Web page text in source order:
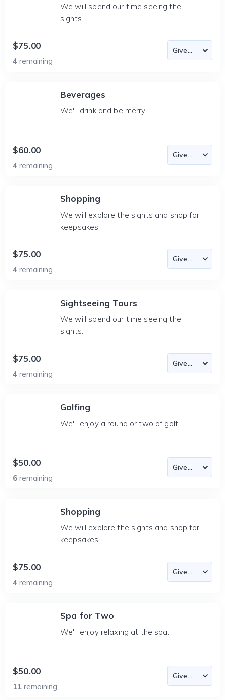
We will spend our time seeing the
sights.
$75.00
4 remaining
Beverages
We'll drink and be merry.
$60.00
4 remaining
Shopping
We will explore the sights and shop for
keepsakes.
$75.00
4 remaining
Sightseeing Tours
We will spend our time seeing the
sights.
$75.00
4 remaining
Golfing
We'll enjoy a round or two of golf.
$50.00
6 remaining
Shopping
We will explore the sights and shop for
keepsakes.
$75.00
4 remaining
Spa for Two
We'll enjoy relaxing at the spa.
$50.00
11 remaining